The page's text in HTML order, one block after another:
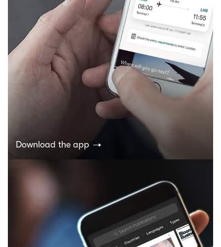
Download the app